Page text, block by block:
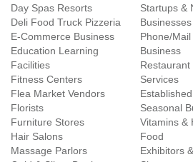
Day Spas Resorts
Deli Food Truck Pizzeria
E-Commerce Business
Education Learning
Facilities
Fitness Centers
Flea Market Vendors
Florists
Furniture Stores
Hair Salons
Massage Parlors
Startups &
Businesses
Phone/
Business
Restaurant
Services
Seasonal
Vitamins &
Food
Exhibitors